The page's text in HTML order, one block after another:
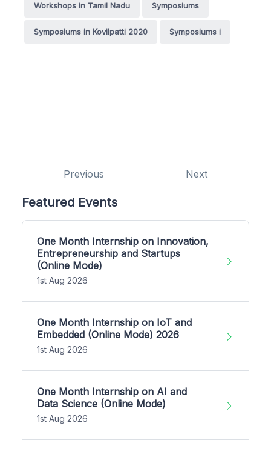
Workshops in Tamil Nadu Symposiums
Symposiums in Kovilpatti 2020 Symposiums i
Previous Next
Featured Events
One Month Internship on Innovation,
Entrepreneurship and Startups
(Online Mode)
1st Aug 2026
One Month Internship on IoT and
Embedded (Online Mode) 2026
1st Aug 2026
One Month Internship on AI and
Data Science (Online Mode)
1st Aug 2026